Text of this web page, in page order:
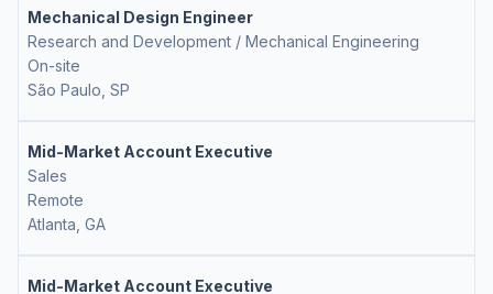
Mechanical Design Engineer
Research and Development / Mechanical Engineering
On-site
São Paulo, SP
Mid-Market Account Executive
Sales
Remote
Atlanta, GA
Mid-Market Account Executive